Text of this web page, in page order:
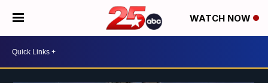
WATCH NOW